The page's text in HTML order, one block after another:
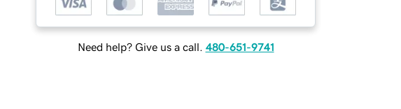
Need help? Give us a call. 480-651-9741